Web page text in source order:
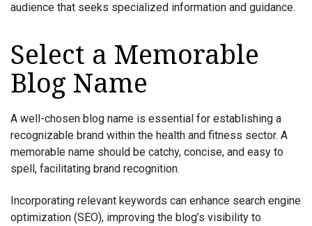
audience that seeks specialized information and guidance.
Select a Memorable
Blog Name
A well-chosen blog name is essential for establishing a
recognizable brand within the health and fitness sector. A
memorable name should be catchy, concise, and easy to
spell, facilitating brand recognition.
Incorporating relevant keywords can enhance search engine
optimization (SEO), improving the blog’s visibility to